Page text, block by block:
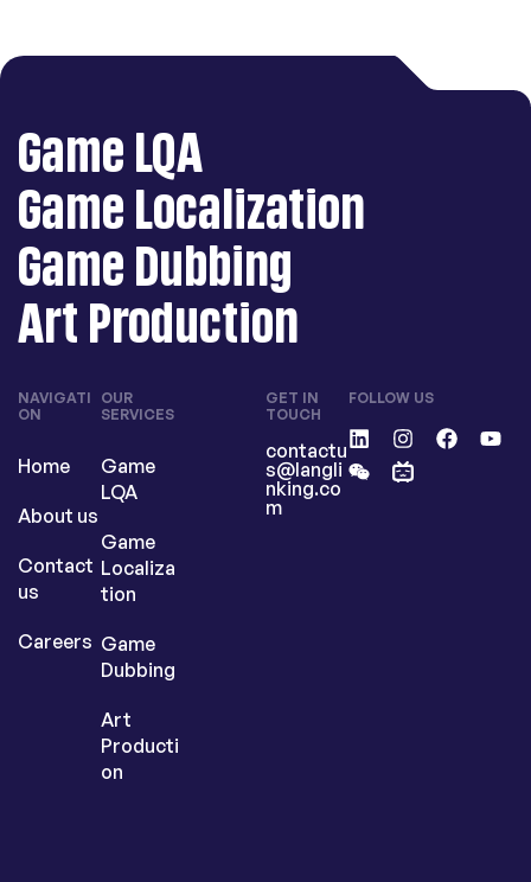
Game LQA
Game Localization
Game Dubbing
Art Production
NAVIGATI
ON
Home
About us
Contact
us
Careers
OUR
SERVICES
Game
LQA
Game
Localiza
tion
Game
Dubbing
Art
Producti
on
GET IN
TOUCH
contactu
s@langli
nking.co
m
FOLLOW US